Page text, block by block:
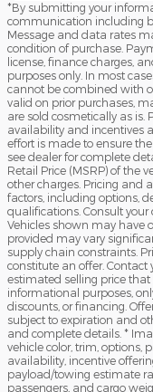
*By submitting your
communication including
Message and data rates
condition of purchase.
license, finance charges,
purposes only. In most
cannot be combined with
valid on prior purchases,
are sold cosmetically as is.
availability and incentives
effort is made to ensure
see dealer for complete
Retail Price (MSRP) of the
other charges. Pricing and
factors, including options,
qualifications. Consult
Vehicles shown may have
provided may vary
supply chain constraints.
constitute an offer. Contact
estimated selling price
informational purposes,
discounts, or financing.
subject to expiration and
and complete details. *
vehicle color, trim, options,
availability, incentive
payload/towing estimate
passengers, and cargo